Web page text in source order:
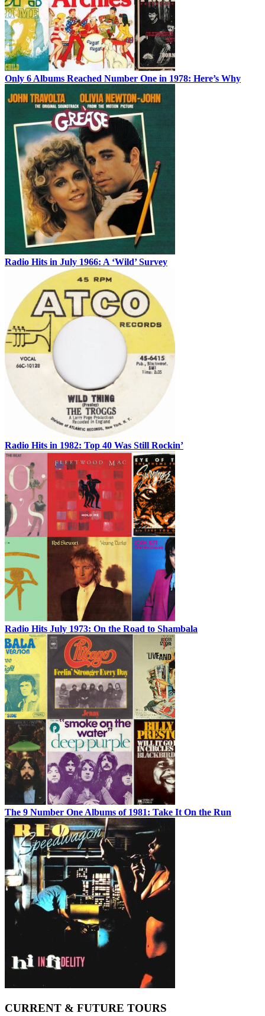
Only 6 Albums Reached Number One in 1978: Here’s Why
Radio Hits in July 1966: A ‘Wild’ Survey
Radio Hits in 1982: Top 40 Was Still Rockin’
Radio Hits July 1973: On the Road to Shambala
The 9 Number One Albums of 1981: Take It On the Run
CURRENT & FUTURE TOURS